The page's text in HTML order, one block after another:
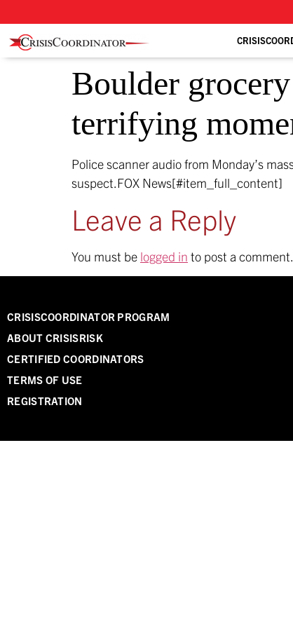
Boulder
terrifying
Police scanner audio from Monday’s
suspect.FOX News[#item_full_content]
Leave a Reply
You must be logged in to post a comment.
CRISISCOORDINATOR PROGRAM
ABOUT CRISISRISK
CERTIFIED COORDINATORS
TERMS OF USE
REGISTRATION